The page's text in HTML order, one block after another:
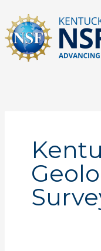
content